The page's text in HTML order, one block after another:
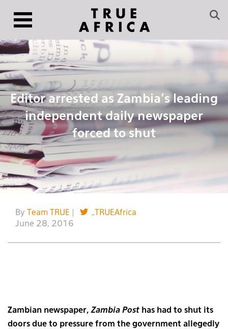
Editor arrested as Zambia’s leading
independent daily newspaper
forced to shut
By Team TRUE
_TRUEAfrica
June 28, 2016
Zambian newspaper,Zambia Post has had to shut its
doors due to pressure from the government allegedly